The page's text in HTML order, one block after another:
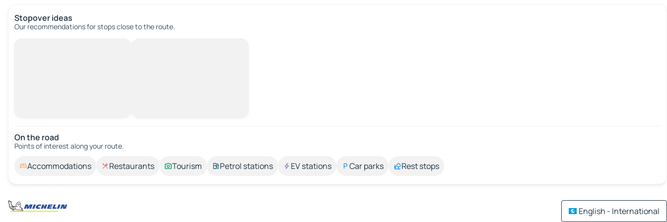
Stopover ideas
Our recommendations for stops close to the route.
On the road
Points of interest along your route.
Accommodations Restaurants Tourism Petrol stations EV stations Car parks Rest stops
English - International